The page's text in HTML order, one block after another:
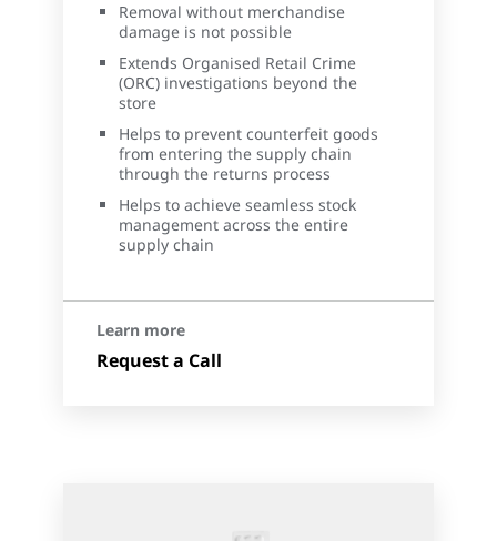
Removal without merchandise
damage is not possible
Extends Organised Retail Crime
(ORC) investigations beyond the
store
Helps to prevent counterfeit goods
from entering the supply chain
through the returns process
Helps to achieve seamless stock
management across the entire
supply chain
Learn more
Request a Call